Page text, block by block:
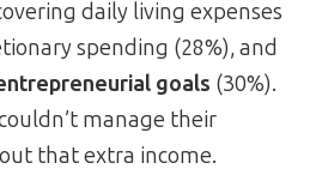
daily living expenses
spending (28%), and
goals (30%).
manage their
that extra income.